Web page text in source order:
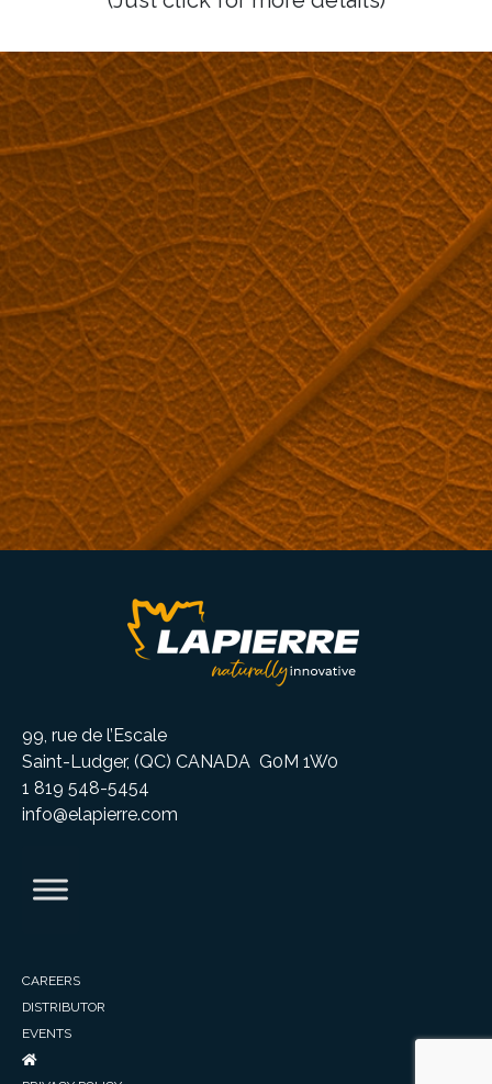
ARE YOU INTERESTED IN REVERSE OSMOSIS MACHINES?
Request a quote now.
QUOTE REQUEST
99, rue de l’Escale
Saint-Ludger, (QC) CANADA G0M 1W0
1 819 548-5454
info@elapierre.com
CAREERS
DISTRIBUTOR
EVENTS